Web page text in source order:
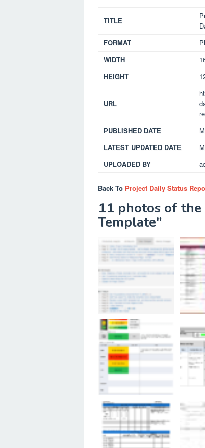
TITLE
FORMAT
WIDTH
HEIGHT
URL
PUBLISHED DATE
LATEST UPDATED DATE
UPLOADED BY
Back To Project Daily Status
11 photos of
Template"